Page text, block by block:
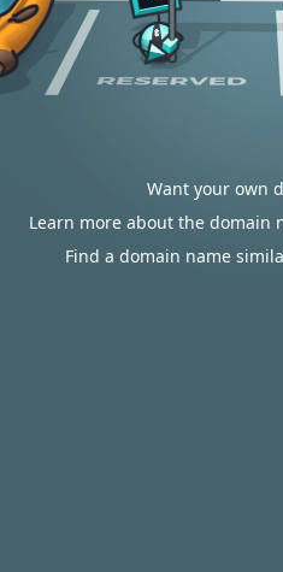
Want your own
Learn more about the domain
Find a domain name